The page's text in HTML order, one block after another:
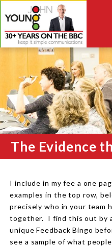
The Evidence
I include in my fee a one
examples in the top row,
precisely who in your team
together. I find this out by
unique Feedback Bingo
see a sample of what